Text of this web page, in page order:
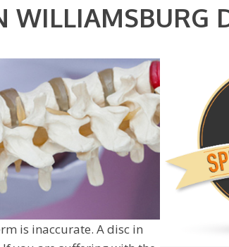
is inaccurate. A disc in